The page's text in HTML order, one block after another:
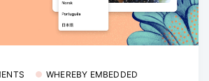
WHEREBY EMBEDDED